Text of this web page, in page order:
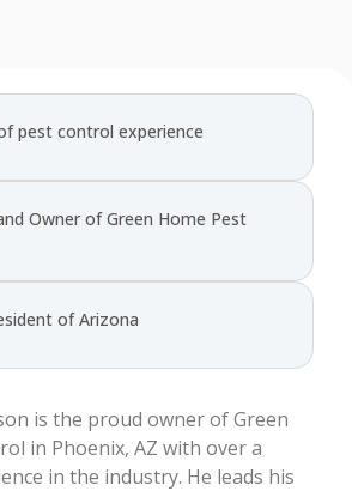
pest control experience
Owner of Green Home Pest
of Arizona
is the proud owner of Green
in Phoenix, AZ with over a
in the industry. He leads his